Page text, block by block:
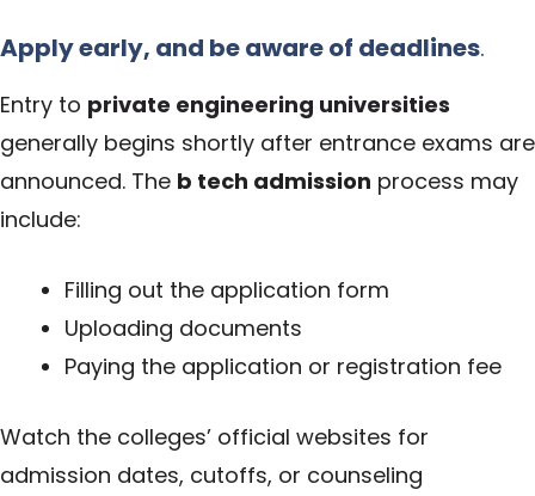
Apply early, and be aware of deadlines.
Entry to private engineering universities
generally begins shortly after entrance exams are
announced. The b tech admission process may
include:
Filling out the application form
Uploading documents
Paying the application or registration fee
Watch the colleges’ official websites for
admission dates, cutoffs, or counseling